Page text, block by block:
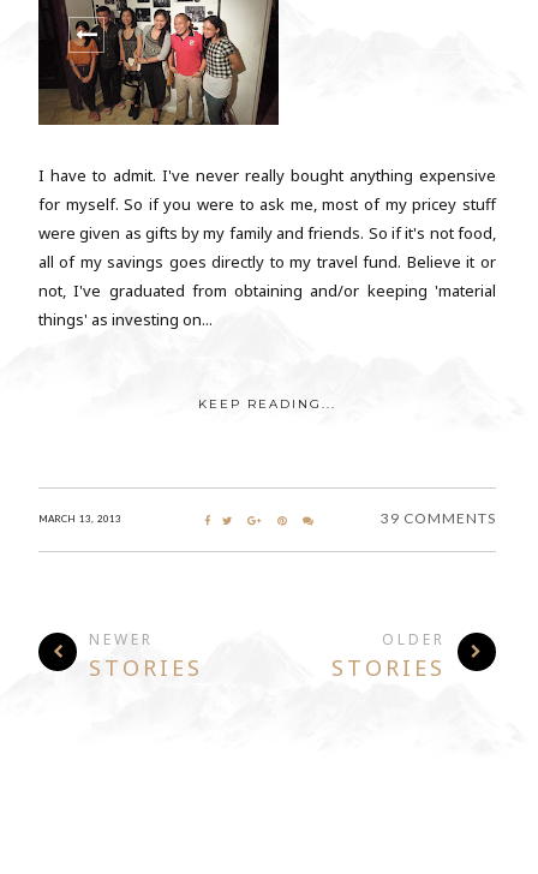
I have to admit. I've never really bought anything expensive
for myself. So if you were to ask me, most of my pricey stuff
were given as gifts by my family and friends. So if it's not food,
all of my savings goes directly to my travel fund. Believe it or
not, I've graduated from obtaining and/or keeping 'material
things' as investing on...
KEEP READING...
MARCH 13, 2013 39 COMMENTS
NEWER
STORIES
OLDER
STORIES